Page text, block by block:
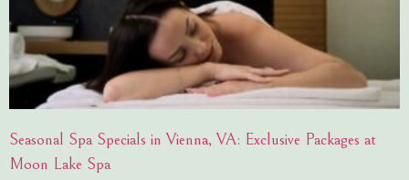
Seasonal Spa Specials in Vienna, VA: Exclusive Packages at
Moon Lake Spa